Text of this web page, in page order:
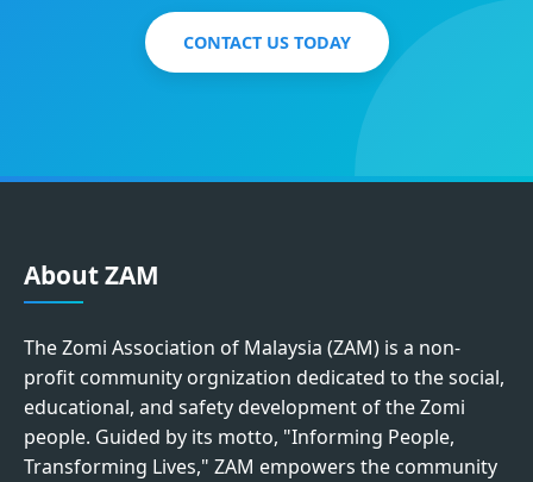
CONTACT US TODAY
About ZAM
The Zomi Association of Malaysia (ZAM) is a non-
profit community orgnization dedicated to the social,
educational, and safety development of the Zomi
people. Guided by its motto, "Informing People,
Transforming Lives," ZAM empowers the community